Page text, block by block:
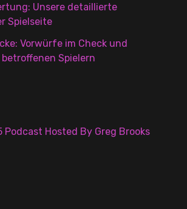
Unsere detaillierte
Spielseite
Vorwürfe im Check und
Spielern
Podcast Hosted By Greg Brooks